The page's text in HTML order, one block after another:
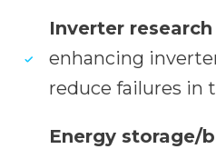
Inverter research
enhancing
reduce failures in
Energy storage/